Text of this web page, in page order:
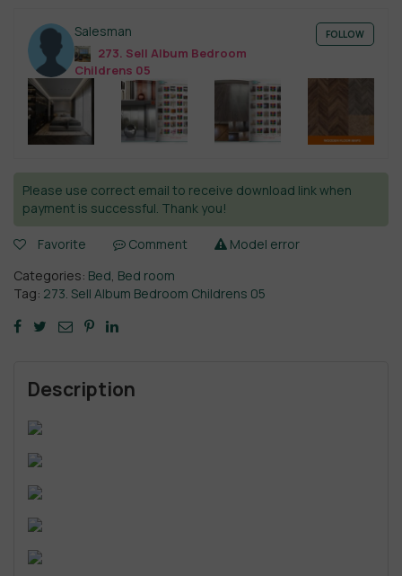
Salesman
273. Sell Album Bedroom
Childrens 05
FOLLOW
Please use correct email to receive download link when
payment is successful. Thank you!
Favorite Comment
Model error
Categories: Bed, Bed room
Tag: 273. Sell Album Bedroom Childrens 05
Description